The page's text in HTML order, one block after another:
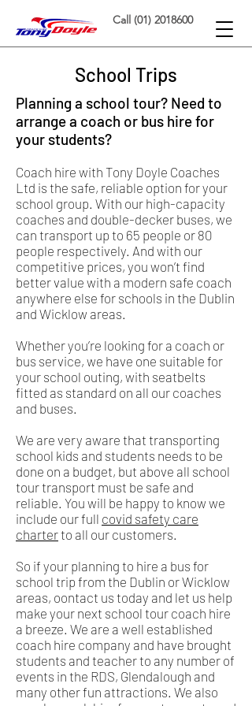
Call (01) 2018600
School Trips
Planning a school tour? Need to
arrange a coach or bus hire for
your students?
Coach hire with Tony Doyle Coaches
Ltd is the safe, reliable option for your
school group. With our high-capacity
coaches and double-decker buses, we
can transport up to 65 people or 80
people respectively. And with our
competitive prices, you won’t find
better value with a modern safe coach
anywhere else for schools in the Dublin
and Wicklow areas.
Whether you’re looking for a coach or
bus service, we have one suitable for
your school outing, with seatbelts
fitted as standard on all our coaches
and buses.
We are very aware that transporting
school kids and students needs to be
done on a budget, but above all school
tour transport must be safe and
reliable. You will be happy to know we
include our full covid safety care
charterto all our customers.
So if your planning to hire a bus for
school trip from the Dublin or Wicklow
areas, oontact us today and let us help
make your next school tour coach hire
a breeze. We are a well established
coach hire company and have brought
students and teacher to any number of
events in the RDS, Glendalough and
many other fun attractions. We also